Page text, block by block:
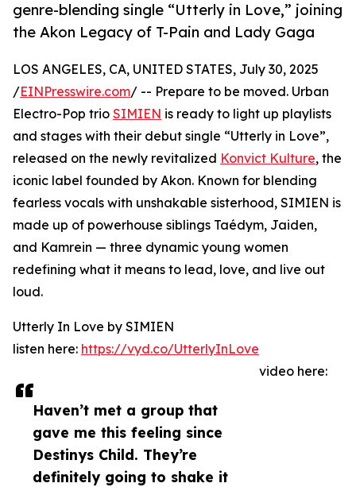
genre-blending single “Utterly in Love,” joining
the Akon Legacy of T-Pain and Lady Gaga
Haven’t met a group that
gave me this feeling since
Destinys Child. They’re
definitely going to shake it
LOS ANGELES, CA, UNITED STATES, July 30, 2025
/EINPresswire.com/ -- Prepare to be moved. Urban
Electro-Pop trio SIMIEN is ready to light up playlists
and stages with their debut single “Utterly in Love”,
released on the newly revitalized Konvict Kulture, the
iconic label founded by Akon. Known for blending
fearless vocals with unshakable sisterhood, SIMIEN is
made up of powerhouse siblings Taédym, Jaiden,
and Kamrein — three dynamic young women
redefining what it means to lead, love, and live out
loud.
Utterly In Love by SIMIEN
listen here: https://vyd.co/UtterlyInLove
video here: